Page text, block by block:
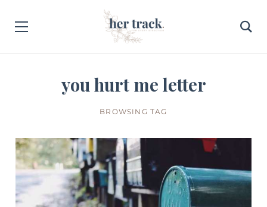
you hurt me letter
BROWSING TAG